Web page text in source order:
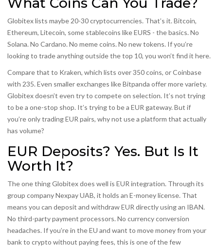
Globitex lists maybe 20-30 cryptocurrencies. That’s it. Bitcoin,
Ethereum, Litecoin, some stablecoins like EURS - the basics. No
Solana. No Cardano. No meme coins. No new tokens. If you’re
looking to trade anything outside the top 10, you won’t find it here.
Compare that to Kraken, which lists over 350 coins, or Coinbase
with 235. Even smaller exchanges like Bitpanda offer more variety.
Globitex doesn’t even try to compete on selection. It’s not trying
to be a one-stop shop. It’s trying to be a EUR gateway. But if
you’re only trading EUR pairs, why not use a platform that actually
has volume?
EUR Deposits? Yes. But Is It
Worth It?
The one thing Globitex does well is EUR integration. Through its
group company Nexpay UAB, it holds an E-money license. That
means you can deposit and withdraw EUR directly using an IBAN.
No third-party payment processors. No currency conversion
headaches. If you’re in the EU and want to move money from your
bank to crypto without paying fees, this is one of the few